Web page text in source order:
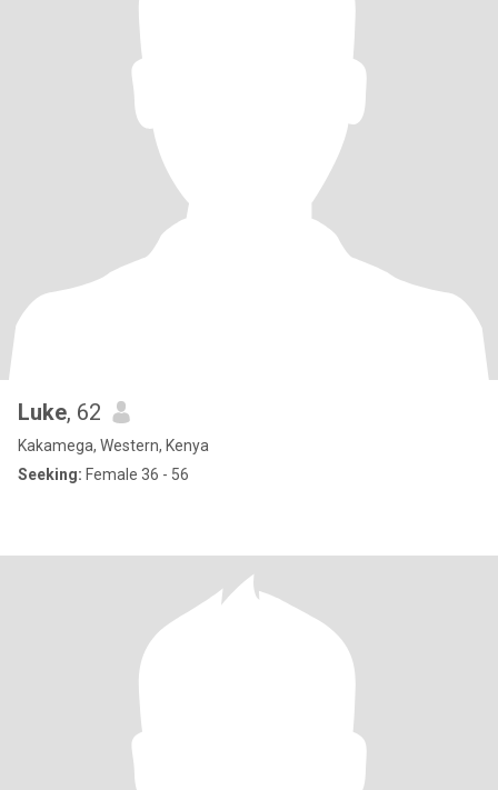
Luke, 62
Kakamega, Western, Kenya
Seeking: Female 36 - 56